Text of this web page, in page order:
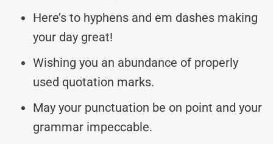
Here’s to hyphens and em dashes making
your day great!
Wishing you an abundance of properly
used quotation marks.
May your punctuation be on point and your
grammar impeccable.